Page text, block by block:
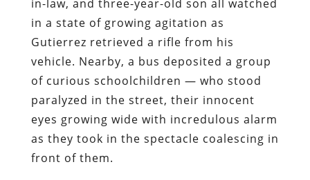
in-law, and three-year-old son all watched
in a state of growing agitation as
Gutierrez retrieved a rifle from his
vehicle. Nearby, a bus deposited a group
of curious schoolchildren — who stood
paralyzed in the street, their innocent
eyes growing wide with incredulous alarm
as they took in the spectacle coalescing in
front of them.